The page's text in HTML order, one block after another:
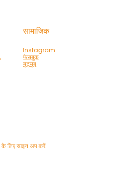
सामाजिक
Instagram
फेसबुक
यूट्यूब
लिए साइन अप करें